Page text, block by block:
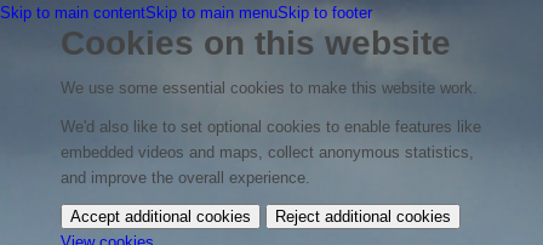
Skip to main contentSkip to main menuSkip to footer
Cookies on this website
We use some essential cookies to make this website work.
We'd also like to set optional cookies to enable features like
embedded videos and maps, collect anonymous statistics,
and improve the overall experience.
Accept additional cookies
Reject additional cookies